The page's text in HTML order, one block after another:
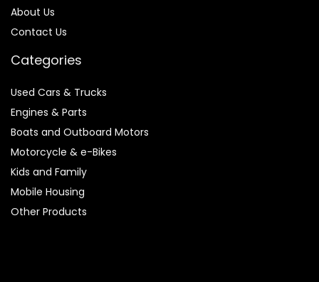
About Us
Contact Us
Categories
Used Cars & Trucks
Engines & Parts
Boats and Outboard Motors
Motorcycle & e-Bikes
Kids and Family
Mobile Housing
Other Products